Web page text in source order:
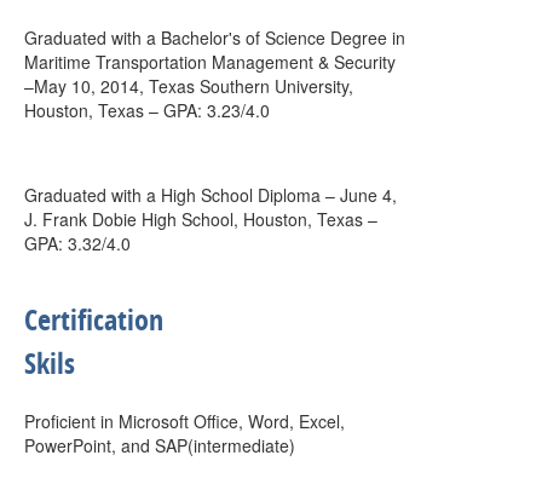
Graduated with a Bachelor's of Science Degree in
Maritime Transportation Management & Security
–May 10, 2014, Texas Southern University,
Houston, Texas – GPA: 3.23/4.0
Graduated with a High School Diploma – June 4,
J. Frank Dobie High School, Houston, Texas –
GPA: 3.32/4.0
Certification
Skils
Proficient in Microsoft Office, Word, Excel,
PowerPoint, and SAP(intermediate)